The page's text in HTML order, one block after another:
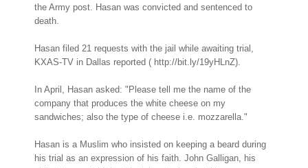
the Army post. Hasan was convicted and sentenced to
death.
Hasan filed 21 requests with the jail while awaiting trial,
KXAS-TV in Dallas reported ( http://bit.ly/19yHLnZ).
In April, Hasan asked: "Please tell me the name of the
company that produces the white cheese on my
sandwiches; also the type of cheese i.e. mozzarella."
Hasan is a Muslim who insisted on keeping a beard during
his trial as an expression of his faith. John Galligan, his